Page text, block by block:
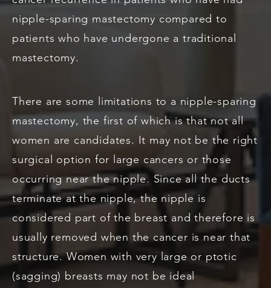
nipple-sparing mastectomy compared to
patients who have undergone a traditional
mastectomy.
There are some limitations to a nipple-sparing
mastectomy, the first of which is that not all
women are candidates. It may not be the right
surgical option for large cancers or those
occurring near the nipple. Since all the ducts
terminate at the nipple, the nipple is
considered part of the breast and therefore is
usually removed when the cancer is near that
structure. Women with very large or ptotic
(sagging) breasts may not be ideal